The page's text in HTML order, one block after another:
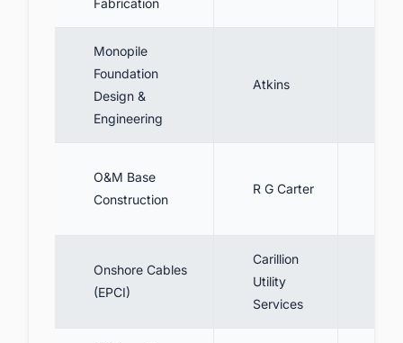
Fabrication
Monopile
Foundation
Design &
Engineering
Atkins
O&M Base
Construction
R G Carter
Onshore Cables
(EPCI)
Carillion
Utility
Services